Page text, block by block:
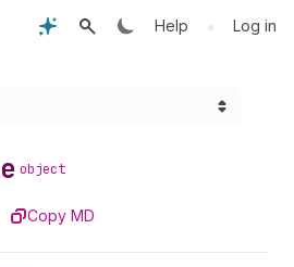
Help • Log in
object
Copy MD